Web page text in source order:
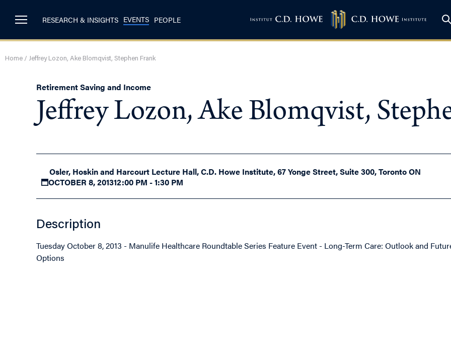
RESEARCH & INSIGHTS EVENTS PEOPLE
Home / Jeffrey Lozon, Ake Blomqvist, Stephen Frank
Retirement Saving and Income
Jeffrey Lozon, Ake Blomqvist,
Osler, Hoskin and Harcourt Lecture Hall, C.D. Howe Institute, 67 Yonge Street, Suite 300, Toronto ON
OCTOBER 8, 201312:00 PM - 1:30 PM
Description
Tuesday October 8, 2013 - Manulife Healthcare Roundtable Series Feature Event - Long-Term Care: Outlook and
Options